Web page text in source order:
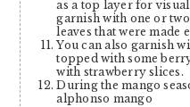
as a top layer for
garnish with one or
leaves that were made
You can also garnish
topped with some
with strawberry slices.
During the mango
alphonso mango